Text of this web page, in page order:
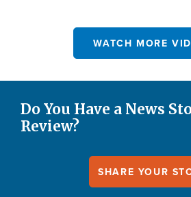
WATCH MORE
Do You Have a News
Review?
SHARE YOUR